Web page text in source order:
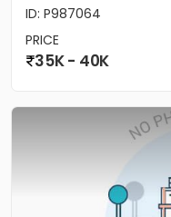
ID: P987064
PRICE
35K - 40K